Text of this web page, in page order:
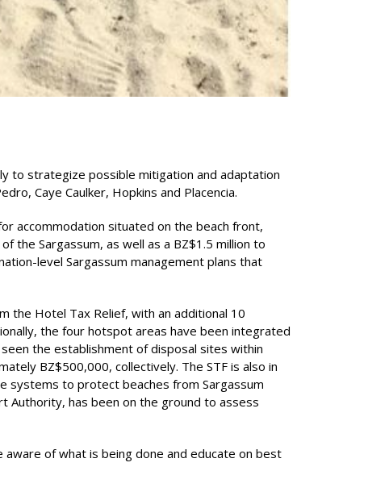
to strategize possible mitigation and adaptation
Caye Caulker, Hopkins and Placencia.
accommodation situated on the beach front,
the Sargassum, as well as a BZ$1.5 million to
level Sargassum management plans that
the Hotel Tax Relief, with an additional 10
the four hotspot areas have been integrated
the establishment of disposal sites within
BZ$500,000, collectively. The STF is also in
systems to protect beaches from Sargassum
Authority, has been on the ground to assess
of what is being done and educate on best